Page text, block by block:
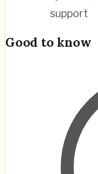
support
Good to know